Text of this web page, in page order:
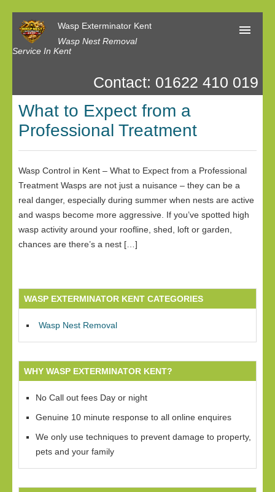
Wasp Exterminator Kent
Wasp Nest Removal
Service In Kent
Our Reviews
Contact us
Contact: 01622 410 019
What to Expect from a
Professional Treatment
Wasp Control in Kent – What to Expect from a Professional
Treatment Wasps are not just a nuisance – they can be a
real danger, especially during summer when nests are active
and wasps become more aggressive. If you’ve spotted high
wasp activity around your roofline, shed, loft or garden,
chances are there’s a nest […]
WASP EXTERMINATOR KENT CATEGORIES
Wasp Nest Removal
WHY WASP EXTERMINATOR KENT?
No Call out fees Day or night
Genuine 10 minute response to all online enquires
We only use techniques to prevent damage to property,
pets and your family